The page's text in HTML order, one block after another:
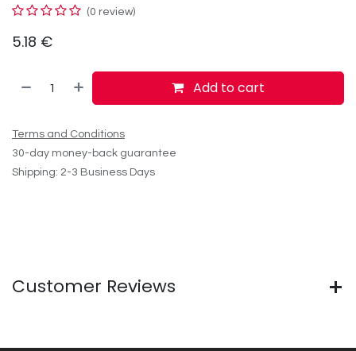
(0 review)
5.18 €
Add to cart
Terms and Conditions
30-day money-back guarantee
Shipping: 2-3 Business Days
Customer Reviews